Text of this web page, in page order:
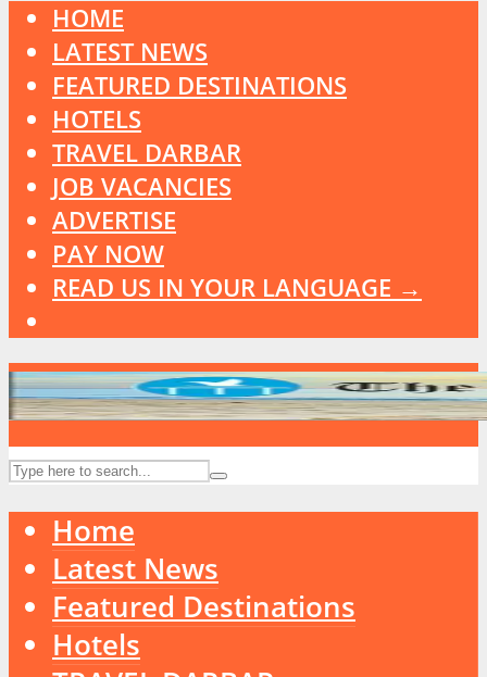
HOME
LATEST NEWS
FEATURED DESTINATIONS
HOTELS
TRAVEL DARBAR
JOB VACANCIES
ADVERTISE
PAY NOW
READ US IN YOUR LANGUAGE →
Home
Latest News
Featured Destinations
Hotels